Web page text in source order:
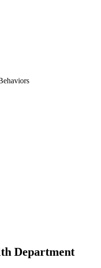
Department